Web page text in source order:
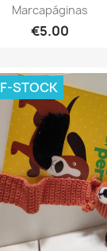
Marcapáginas
€5.00
STOCK